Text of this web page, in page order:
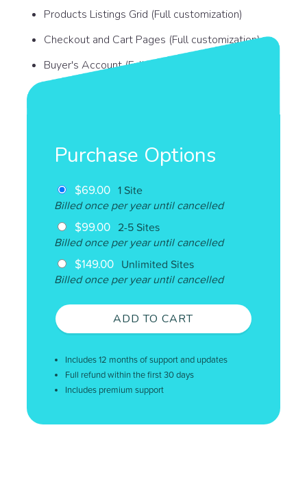
Products Listings Grid (Full customization)
Checkout and Cart Pages (Full customization)
Buyer's Account (Full customization)
Purchase Options
1 Site
$69.00
Billed once per year until cancelled
2-5 Sites
$99.00
Billed once per year until cancelled
Unlimited Sites
$149.00
Billed once per year until cancelled
ADD TO CART
Includes 12 months of support and updates
Full refund within the first 30 days
Includes premium support